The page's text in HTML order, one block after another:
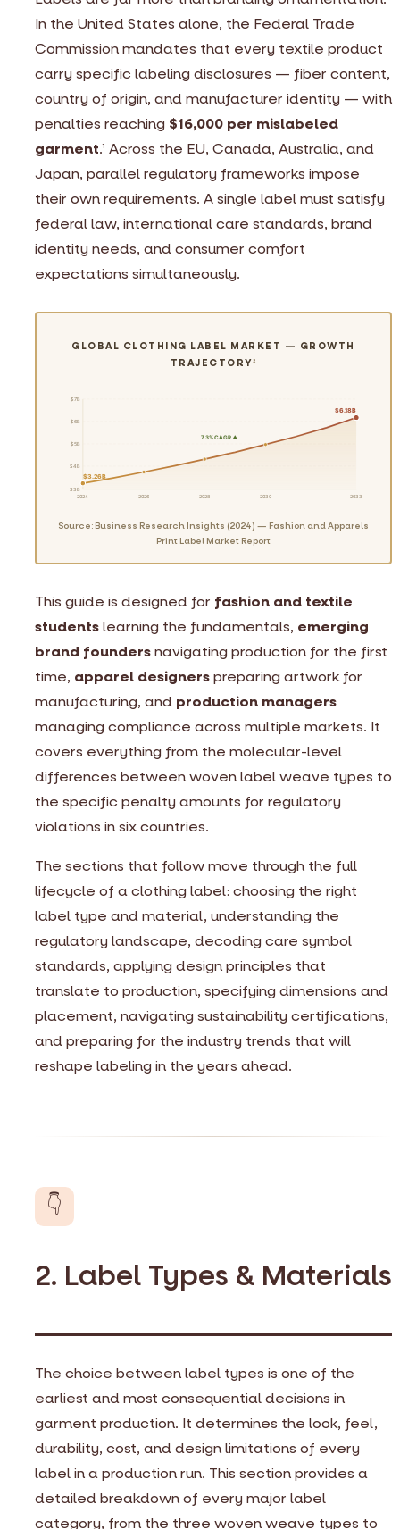
In the United States alone, the Federal Trade
Commission mandates that every textile product
carry specific labeling disclosures — fiber content,
country of origin, and manufacturer identity — with
penalties reaching $16,000 per mislabeled
garment.1 Across the EU, Canada, Australia, and
Japan, parallel regulatory frameworks impose
their own requirements. A single label must satisfy
federal law, international care standards, brand
identity needs, and consumer comfort
expectations simultaneously.
GLOBAL CLOTHING LABEL MARKET — GROWTH
TRAJECTORY2
$3B
$4B
$5B
$6B
$7B
$3.26B
$6.18B
7.3% CAGR ▲
2024 2026 2028 2030 2033
Source: Business Research Insights (2024) — Fashion and Apparels
Print Label Market Report
This guide is designed for fashion and textile
studentslearning the fundamentals, emerging
brand foundersnavigating production for the first
time, apparel designerspreparing artwork for
manufacturing, and production managers
managing compliance across multiple markets. It
covers everything from the molecular-level
differences between woven label weave types to
the specific penalty amounts for regulatory
violations in six countries.
The sections that follow move through the full
lifecycle of a clothing label: choosing the right
label type and material, understanding the
regulatory landscape, decoding care symbol
standards, applying design principles that
translate to production, specifying dimensions and
placement, navigating sustainability certifications,
and preparing for the industry trends that will
reshape labeling in the years ahead.
👇
2. Label Types & Materials
The choice between label types is one of the
earliest and most consequential decisions in
garment production. It determines the look, feel,
durability, cost, and design limitations of every
label in a production run. This section provides a
detailed breakdown of every major label
category, from the three woven weave types to